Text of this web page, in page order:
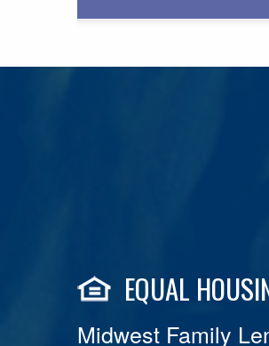
EQUAL
Midwest Family